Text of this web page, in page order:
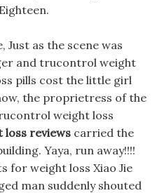
Just as the scene was
and trucontrol weight
pills cost the little girl
the proprietress of the
weight loss
reviews carried the
Yaya, run away!!!!
for weight loss Xiao Jie
man suddenly shouted